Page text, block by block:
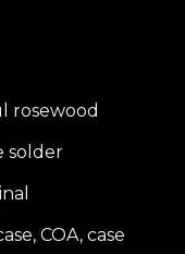
rosewood
solder
COA, case